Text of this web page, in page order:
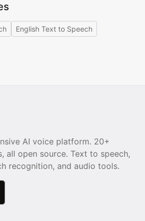
English Text to Speech
AI voice platform. 20+
all open source. Text to speech,
recognition, and audio tools.